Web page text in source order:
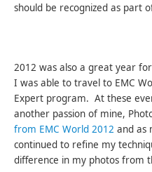
should be recognized as part
2012 was also a great year
I was able to travel to EMC
Expert program. At these
another passion of mine,
from EMC World 2012 and as
continued to refine my
difference in my photos from